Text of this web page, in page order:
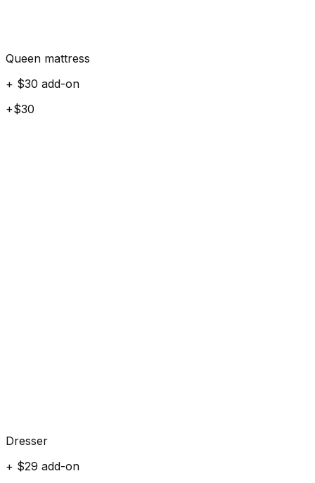
Queen mattress
+ $30 add-on
+$30
Dresser
+ $29 add-on